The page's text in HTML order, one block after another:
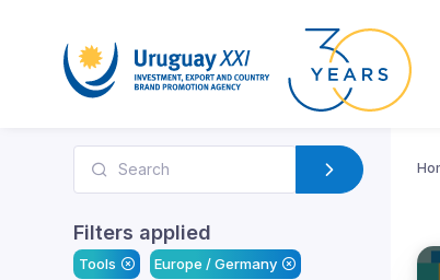
Filters applied
Tools Europe / Germany